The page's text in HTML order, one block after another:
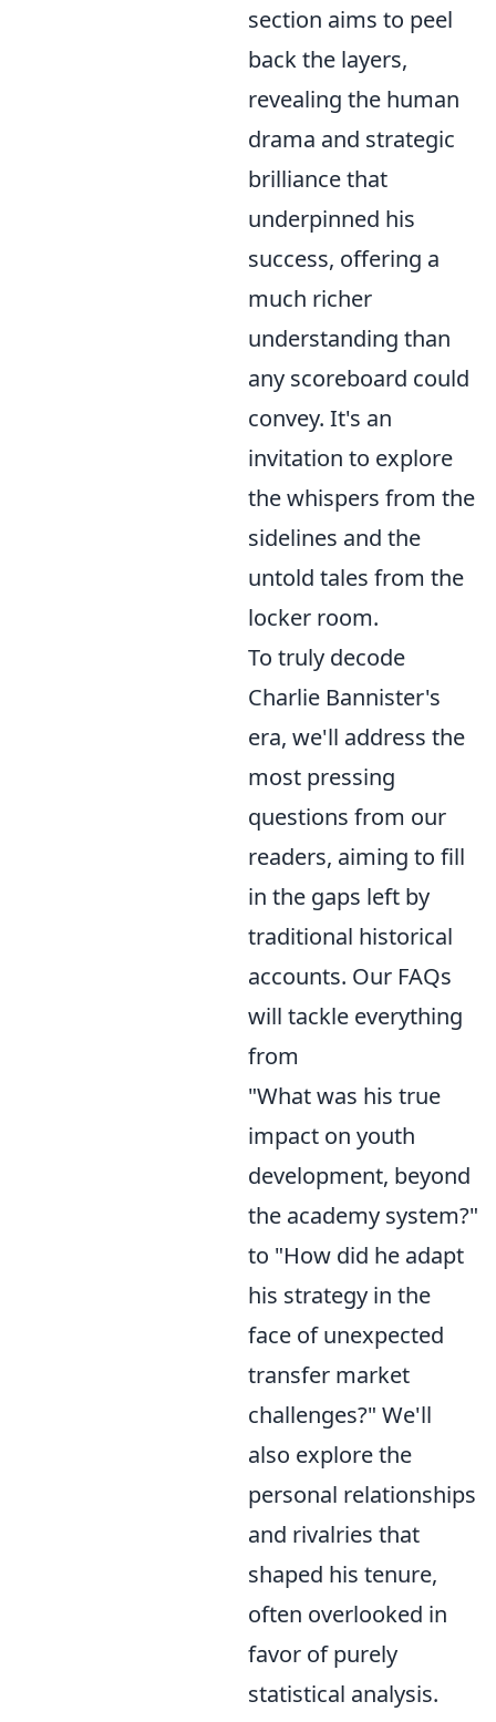
section aims to peel
back the layers,
revealing the human
drama and strategic
brilliance that
underpinned his
success, offering a
much richer
understanding than
any scoreboard could
convey. It's an
invitation to explore
the whispers from the
sidelines and the
untold tales from the
locker room.
To truly decode
Charlie Bannister's
era, we'll address the
most pressing
questions from our
readers, aiming to fill
in the gaps left by
traditional historical
accounts. Our FAQs
will tackle everything
from
"What was his true
impact on youth
development, beyond
the academy system?"
to "How did he adapt
his strategy in the
face of unexpected
transfer market
challenges?" We'll
also explore the
personal relationships
and rivalries that
shaped his tenure,
often overlooked in
favor of purely
statistical analysis.